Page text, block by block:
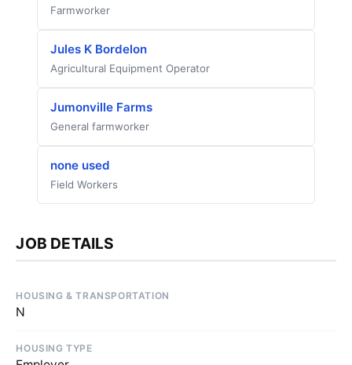
Farmworker
Jules K Bordelon
Agricultural Equipment Operator
Jumonville Farms
General farmworker
none used
Field Workers
JOB DETAILS
HOUSING & TRANSPORTATION
N
HOUSING TYPE